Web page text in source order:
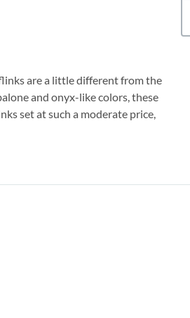
are a little different from the
and onyx-like colors, these
set at such a moderate price,